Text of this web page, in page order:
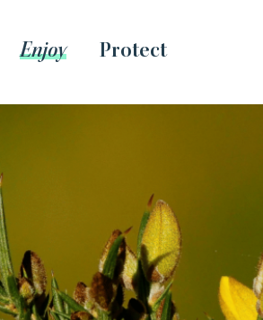
Enjoy Protect